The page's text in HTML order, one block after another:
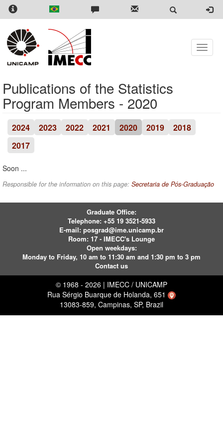
Skip
content
Toggle
Publications of the Statistics
Program Members - 2020
2024 2023 2022 2021 2020 2019
2018
2017
Soon ...
Responsible for the information on this page: Secretaria de Pós-Graduação
Graduate Office:
Telephone: +55 19 3521-5933
E-mail: posgrad@ime.unicamp.br
Room: 17 - IMECC's Lounge
Open weekdays:
Monday to Friday, 10 am to 11:30 am and 1:30 pm to 3 pm
Contact us
© 1968 - 2026 | IMECC / UNICAMP
Rua Sérgio Buarque de Holanda, 651
13083-859, Campinas, SP, Brazil